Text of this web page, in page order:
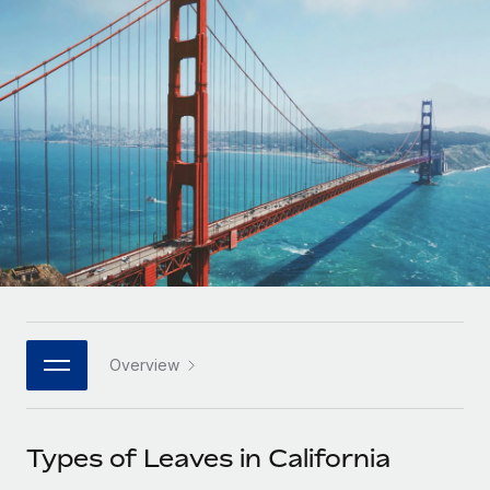
Onboard and manage contractors globally
PEO
Outsource complex employment tasks
INFRASTRUCTURE
Remote Embedded
Seamlessly integrate HR into workflows
Platform
Built-in core HR functions for your team
Connect New
Connect any AI tool to Remote using our MCP
GROWTH STAGE
Agile global HR & payroll solutions for growing
companies
Mid-market
Expand teams with tailored HR solutions
Enterprise
Global HR for large businesses
PARTNER WITH US
Become a partner
Contractor payout calculator
Explore currency options and payout speeds for global
LEARN WITH REMOTE
Research & Guides
Case studies
HR Glossary
Job Description Library
Nederlands
Français
Deutsch
Español
Italiano
日本語
한국어
中文（简体）
Login
Overview
Types of Leaves in California